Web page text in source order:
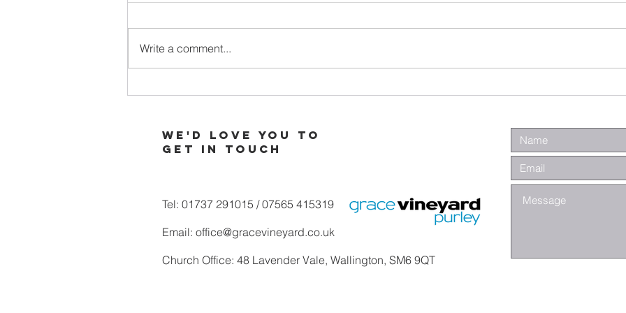
When Your
God
Galatians -
From Slaves to
Write a comment...
We'd love you to
Get in touch
Tel: 01737 291015 / 07565 415319
Email: office@gracevineyard.co.uk
Church Office: 48 Lavender Vale, Wallington, SM6 9QT